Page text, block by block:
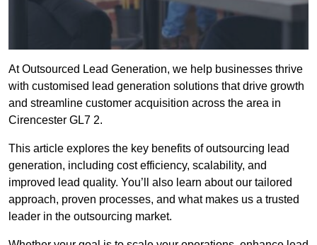
At Outsourced Lead Generation, we help businesses thrive
with customised lead generation solutions that drive growth
and streamline customer acquisition across the area in
Cirencester GL7 2.
This article explores the key benefits of outsourcing lead
generation, including cost efficiency, scalability, and
improved lead quality. You’ll also learn about our tailored
approach, proven processes, and what makes us a trusted
leader in the outsourcing market.